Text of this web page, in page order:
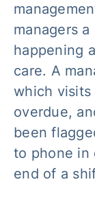
managers
happening
care. A
which visits
overdue,
been
to phone in
end of a